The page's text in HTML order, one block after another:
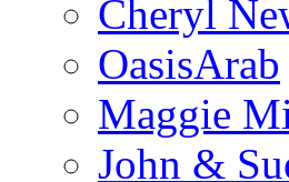
Cheryl
OasisArab
Maggie
John &